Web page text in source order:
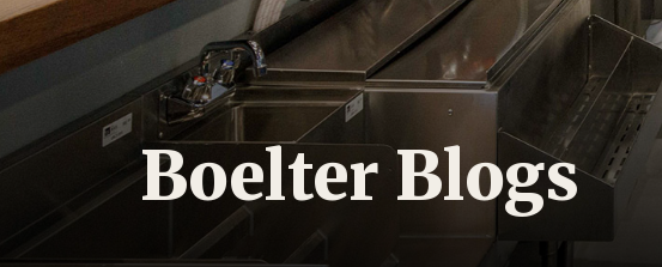
Boelter Blogs